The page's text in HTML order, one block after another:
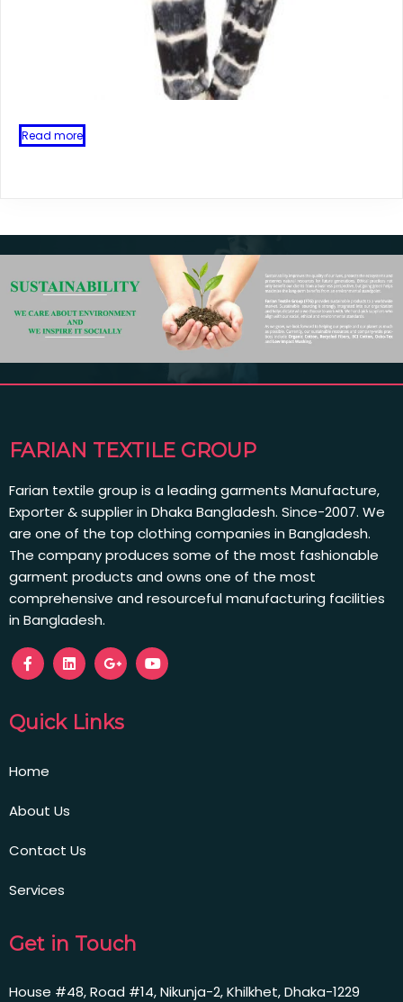
Read more
FARIAN TEXTILE GROUP
Farian textile group is a leading garments Manufacture,
Exporter & supplier in Dhaka Bangladesh. Since-2007. We
are one of the top clothing companies in Bangladesh.
The company produces some of the most fashionable
garment products and owns one of the most
comprehensive and resourceful manufacturing facilities
in Bangladesh.
Quick Links
Home
About Us
Contact Us
Services
Get in Touch
House #48, Road #14, Nikunja-2, Khilkhet, Dhaka-1229